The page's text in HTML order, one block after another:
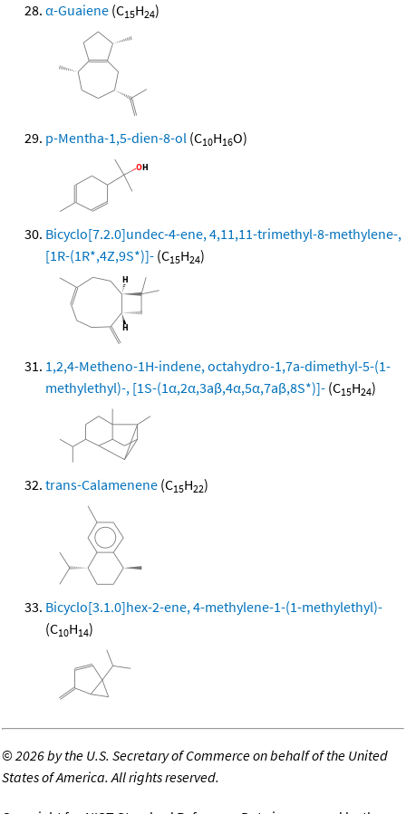
α-Guaiene (C15H24)
p-Mentha-1,5-dien-8-ol (C10H16O)
Bicyclo[7.2.0]undec-4-ene, 4,11,11-trimethyl-8-methylene-,
[1R-(1R*,4Z,9S*)]- (C15H24)
1,2,4-Metheno-1H-indene, octahydro-1,7a-dimethyl-5-(1-
methylethyl)-, [1S-(1α,2α,3aβ,4α,5α,7aβ,8S*)]- (C15H24)
trans-Calamenene (C15H22)
Bicyclo[3.1.0]hex-2-ene, 4-methylene-1-(1-methylethyl)-
(C10H14)
©2026 by the U.S. Secretary of Commerce on behalf of the United
States of America. All rights reserved.